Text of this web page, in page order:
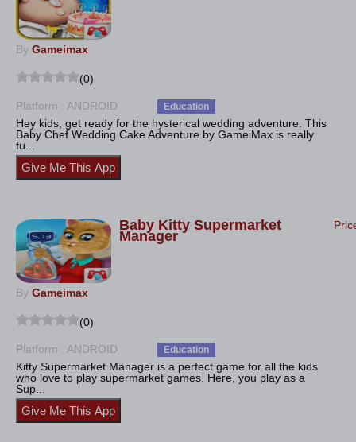
By Gameimax
(0)
Platform : ANDROID Education
Hey kids, get ready for the hysterical wedding adventure. This
Baby Chef Wedding Cake Adventure by GameiMax is really
fu...
Baby Kitty Supermarket
Manager
By Gameimax
(0)
Platform : ANDROID Education
Kitty Supermarket Manager is a perfect game for all the kids
who love to play supermarket games. Here, you play as a
Sup...